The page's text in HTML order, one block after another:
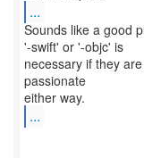
...
Sounds like a good
'-swift' or '-objc' is
necessary if they
passionate
...